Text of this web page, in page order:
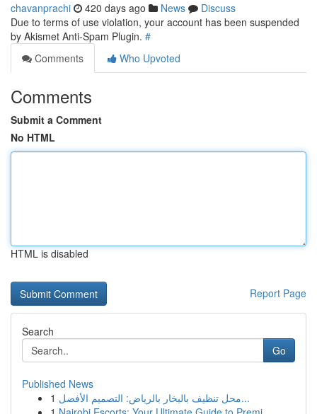
chavanprachi 420 days ago News
Discuss
Due to terms of use violation, your account has been suspended
by Akismet Anti-Spam Plugin. #
Comments
Who Upvoted
Comments
Submit a Comment
No HTML
HTML is disabled
Report Page
Search
Go
Published News
1
محل تنظيف بالبخار بالرياض: التصميم الأفضل...